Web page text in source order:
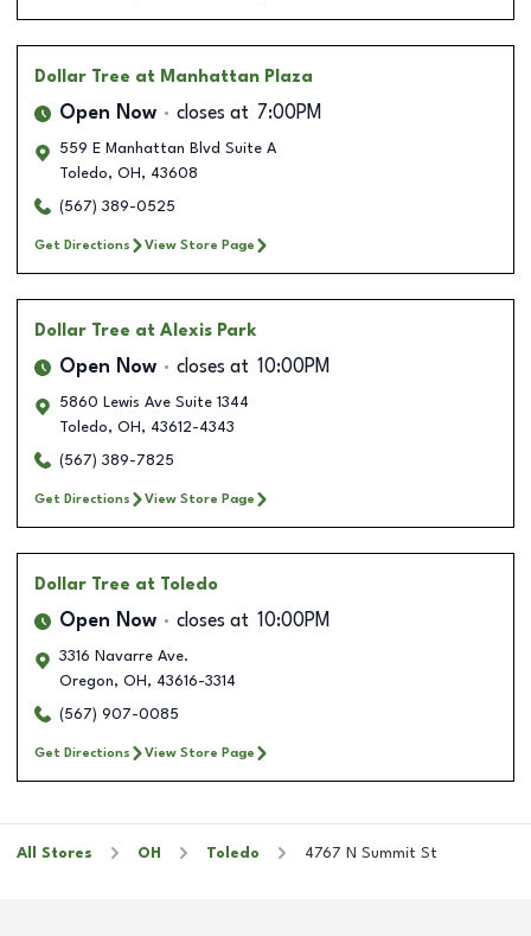
Dollar Tree at Manhattan Plaza
Open Now closes at 7:00PM
559 E Manhattan Blvd Suite A
Toledo, OH , 43608
(567) 389-0525
Get Directions View Store Page
Dollar Tree at Alexis Park
Open Now closes at 10:00PM
5860 Lewis Ave Suite 1344
Toledo, OH , 43612-4343
(567) 389-7825
Get Directions View Store Page
Dollar Tree at Toledo
Open Now closes at 10:00PM
3316 Navarre Ave.
Oregon, OH , 43616-3314
(567) 907-0085
Get Directions View Store Page
All Stores OH Toledo 4767 N Summit St